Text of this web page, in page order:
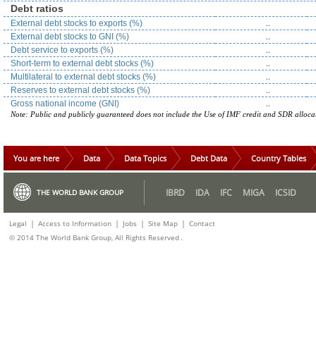
Debt ratios
External debt stocks to exports (%) ..
External debt stocks to GNI (%) ..
Debt service to exports (%) ..
Short-term to external debt stocks (%) ..
Multilateral to external debt stocks (%) ..
Reserves to external debt stocks (%) ..
Gross national income (GNI) ..
Note: Public and publicly guaranteed does not include the Use of IMF credit and SDR
You are here Data Data Topics Debt Data Country Tables
THE WORLD BANK GROUP IBRD IDA IFC MIGA ICSID
Legal | Access to Information | Jobs | Site Map | Contact
© 2014 The World Bank Group, All Rights Reserved .